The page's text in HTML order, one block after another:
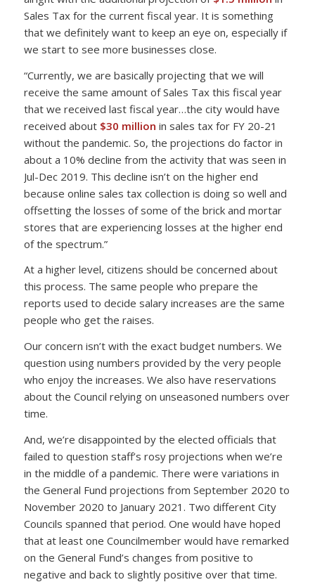
Sales Tax for the current fiscal year. It is something
that we definitely want to keep an eye on, especially if
we start to see more businesses close.
“Currently, we are basically projecting that we will
receive the same amount of Sales Tax this fiscal year
that we received last fiscal year…the city would have
received about $30 million in sales tax for FY 20-21
without the pandemic. So, the projections do factor in
about a 10% decline from the activity that was seen in
Jul-Dec 2019. This decline isn’t on the higher end
because online sales tax collection is doing so well and
offsetting the losses of some of the brick and mortar
stores that are experiencing losses at the higher end
of the spectrum.”
At a higher level, citizens should be concerned about
this process. The same people who prepare the
reports used to decide salary increases are the same
people who get the raises.
Our concern isn’t with the exact budget numbers. We
question using numbers provided by the very people
who enjoy the increases. We also have reservations
about the Council relying on unseasoned numbers over
time.
And, we’re disappointed by the elected officials that
failed to question staff’s rosy projections when we’re
in the middle of a pandemic. There were variations in
the General Fund projections from September 2020 to
November 2020 to January 2021. Two different City
Councils spanned that period. One would have hoped
that at least one Councilmember would have remarked
on the General Fund’s changes from positive to
negative and back to slightly positive over that time.